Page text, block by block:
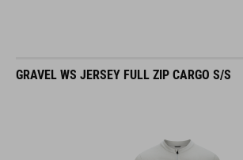
GRAVEL WS JERSEY FULL ZIP CARGO S/S